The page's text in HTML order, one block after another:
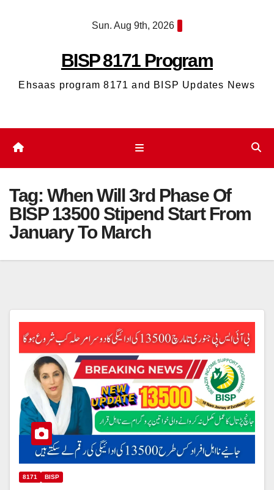
Sun. Aug 9th, 2026
BISP 8171 Program
Ehsaas program 8171 and BISP Updates News
Tag: When Will 3rd Phase Of
BISP 13500 Stipend Start From
January To March
8171 BISP